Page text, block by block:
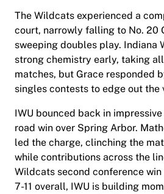
The Wildcats experienced a
court, narrowly falling to No. 20
sweeping doubles play. Indiana
strong chemistry early, taking
matches, but Grace responded
singles contests to edge out the
IWU bounced back in
road win over Spring Arbor.
led the charge, clinching the
while contributions across the
Wildcats second conference win
7-11 overall, IWU is building